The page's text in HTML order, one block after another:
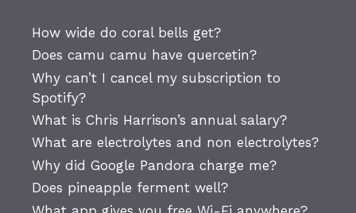
How wide do coral bells get?
Does camu camu have quercetin?
Why can’t I cancel my subscription to
Spotify?
What is Chris Harrison’s annual salary?
What are electrolytes and non electrolytes?
Why did Google Pandora charge me?
Does pineapple ferment well?